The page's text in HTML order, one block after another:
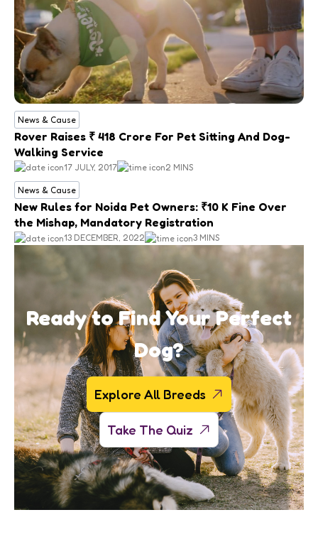
News & Cause
Rover Raises ₹ 418 Crore For Pet Sitting And Dog-
Walking Service
17 JULY, 2017 2 MINS
News & Cause
New Rules for Noida Pet Owners: ₹10 K Fine Over
the Mishap, Mandatory Registration
13 DECEMBER, 2022 3 MINS
Ready to Find Your Perfect
Dog?
Explore All Breeds
Take The Quiz